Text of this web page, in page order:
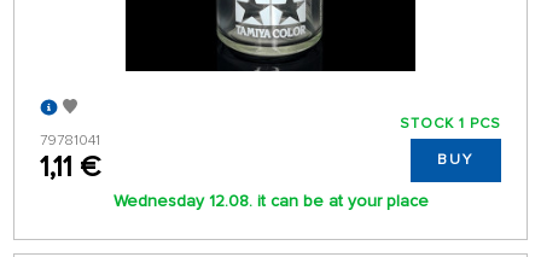
79781041
1,11 €
STOCK 1 PCS
BUY
Wednesday 12.08. it can be at your place